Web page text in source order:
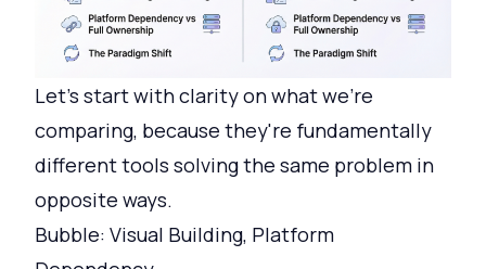
Let's start with clarity on what we're
comparing, because they're fundamentally
different tools solving the same problem in
opposite ways.
Bubble: Visual Building, Platform